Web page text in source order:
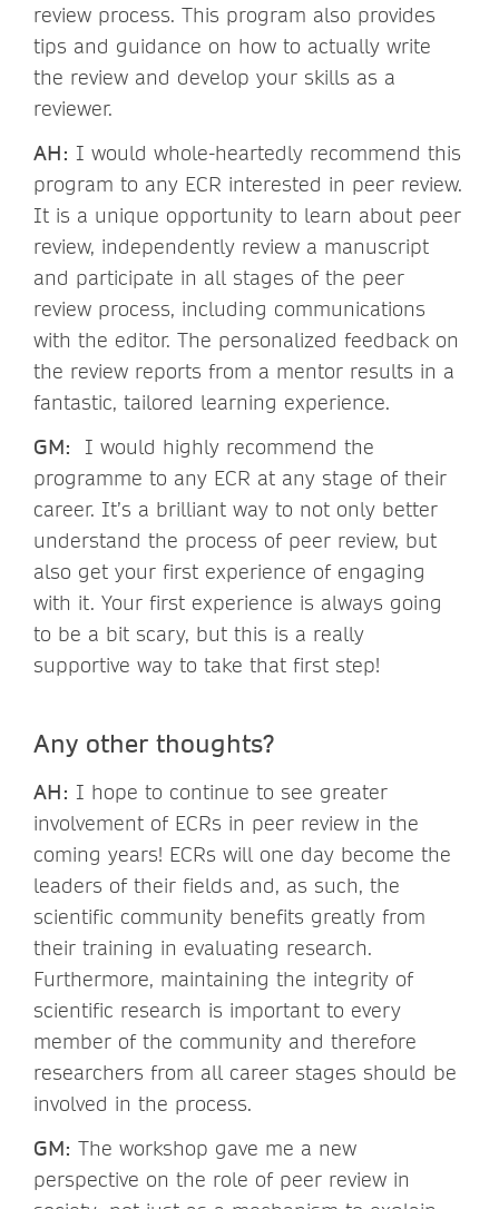
review process. This program also provides
tips and guidance on how to actually write
the review and develop your skills as a
reviewer.
AH: I would whole-heartedly recommend this
program to any ECR interested in peer review.
It is a unique opportunity to learn about peer
review, independently review a manuscript
and participate in all stages of the peer
review process, including communications
with the editor. The personalized feedback on
the review reports from a mentor results in a
fantastic, tailored learning experience.
GM:
I would highly recommend the
programme to any ECR at any stage of their
career. It’s a brilliant way to not only better
understand the process of peer review, but
also get your first experience of engaging
with it. Your first experience is always going
to be a bit scary, but this is a really
supportive way to take that first step!
Any other thoughts?
AH: I hope to continue to see greater
involvement of ECRs in peer review in the
coming years! ECRs will one day become the
leaders of their fields and, as such, the
scientific community benefits greatly from
their training in evaluating research.
Furthermore, maintaining the integrity of
scientific research is important to every
member of the community and therefore
researchers from all career stages should be
involved in the process.
GM: The workshop gave me a new
perspective on the role of peer review in